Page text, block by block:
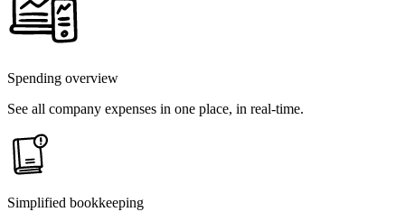
Spending overview
See all company expenses in one place, in real-time.
Simplified bookkeeping